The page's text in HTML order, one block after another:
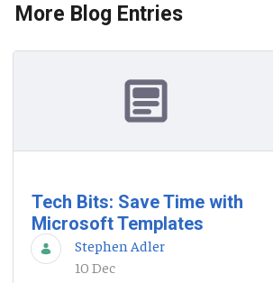
More Blog Entries
Tech Bits: Save Time with
Microsoft Templates
Stephen Adler
10 Dec